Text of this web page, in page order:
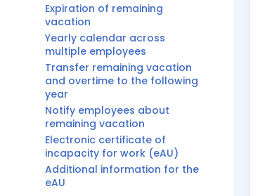
Expiration of remaining
vacation
Yearly calendar across
multiple employees
Transfer remaining vacation
and overtime to the following
year
Notify employees about
remaining vacation
Electronic certificate of
incapacity for work (eAU)
Additional information for the
eAU